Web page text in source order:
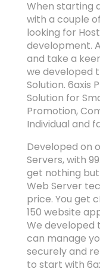
When starting
with a couple
looking for
development.
and take a
we developed
Solution. 6axis
Solution for
Promotion,
Individual and
Developed on
Servers, with
get nothing
Web Server
price. You get
150 website
We developed
can manage
securely and
to start with